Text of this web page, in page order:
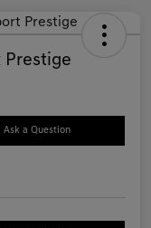
Prestige
Ask a Question